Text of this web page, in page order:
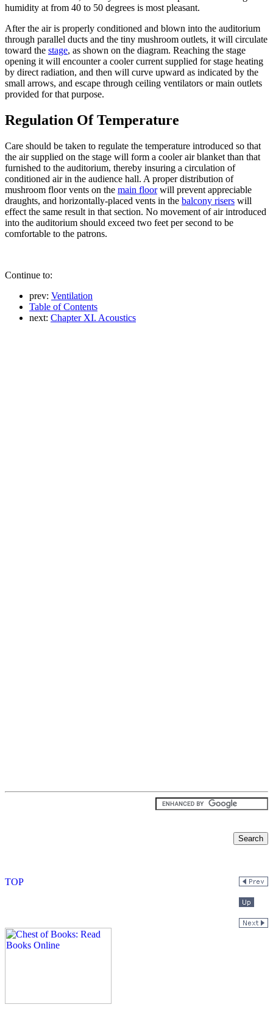
humidity at from 40 to 50 degrees is most pleasant.
After the air is properly conditioned and blown into the auditorium
through parallel ducts and the tiny mushroom outlets, it will circulate
toward the stage, as shown on the diagram. Reaching the stage
opening it will encounter a cooler current supplied for stage heating
by direct radiation, and then will curve upward as indicated by the
small arrows, and escape through ceiling ventilators or main outlets
provided for that purpose.
Regulation Of Temperature
Care should be taken to regulate the temperature introduced so that
the air supplied on the stage will form a cooler air blanket than that
furnished to the auditorium, thereby insuring a circulation of
conditioned air in the audience hall. A proper distribution of
mushroom floor vents on the main floorwill prevent appreciable
draughts, and horizontally-placed vents in the balcony risers will
effect the same result in that section. No movement of air introduced
into the auditorium should exceed two feet per second to be
comfortable to the patrons.
Continue to:
prev: Ventilation
Table of Contents
next: Chapter XI. Acoustics